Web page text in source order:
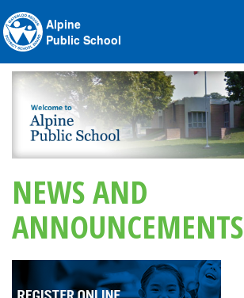
Alpine
Public School
NEWS AND
ANNOUNCEMENTS